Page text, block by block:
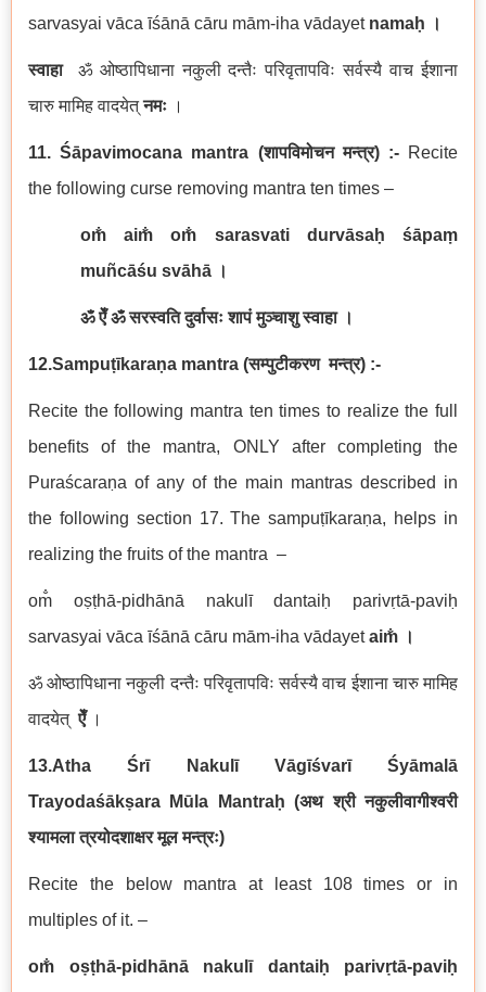
sarvasyai vāca īśānā cāru mām-iha vādayet namaḥ ।
स्वाहा
ॐ ओष्ठापिधाना नकुली दन्तैः परिवृतापविः सर्वस्यै वाच ईशाना
चारु मामिह वादयेत्नमः ।
11. Śāpavimocana mantra (शापविमोचन मन्त्र) :-Recite
the following curse removing mantra ten times –
om̐ aim̐ om̐ sarasvati durvāsaḥ śāpaṃ
muñcāśu svāhā ।
ॐ ऐँ ॐ सरस्वति दुर्वासः शापं मुञ्चाशु स्वाहा ।
12.Sampuṭīkaraṇa mantra (सम्पुटीकरण मन्त्र) :-
Recite the following mantra ten times to realize the full
benefits of the mantra, ONLY after completing the
Puraścaraṇa of any of the main mantras described in
the following section 17. The sampuṭīkaraṇa, helps in
realizing the fruits of the mantra –
om̐ oṣṭhā-pidhānā nakulī dantaiḥ parivṛtā-paviḥ
sarvasyai vāca īśānā cāru mām-iha vādayetaim̐ ।
ॐ ओष्ठापिधाना नकुली दन्तैः परिवृतापविः सर्वस्यै वाच ईशाना चारु मामिह
वादयेत् ऐँ।
13.Atha Śrī Nakulī Vāgīśvarī Śyāmalā
Trayodaśākṣara Mūla Mantraḥ (अथ श्री नकुलीवागीश्वरी
श्यामला त्रयोदशाक्षर मूल मन्त्रः)
Recite the below mantra at least 108 times or in
multiples of it. –
om̐ oṣṭhā-pidhānā nakulī dantaiḥ parivṛtā-paviḥ